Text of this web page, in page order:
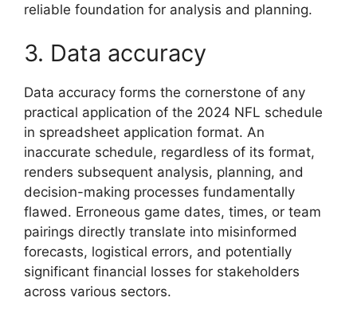
reliable foundation for analysis and planning.
3. Data accuracy
Data accuracy forms the cornerstone of any
practical application of the 2024 NFL schedule
in spreadsheet application format. An
inaccurate schedule, regardless of its format,
renders subsequent analysis, planning, and
decision-making processes fundamentally
flawed. Erroneous game dates, times, or team
pairings directly translate into misinformed
forecasts, logistical errors, and potentially
significant financial losses for stakeholders
across various sectors.